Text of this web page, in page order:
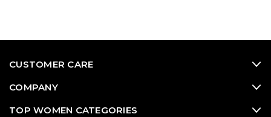
CUSTOMER CARE
COMPANY
TOP WOMEN CATEGORIES